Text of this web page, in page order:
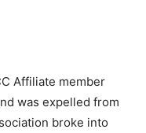
Affiliate member
was expelled from
broke into